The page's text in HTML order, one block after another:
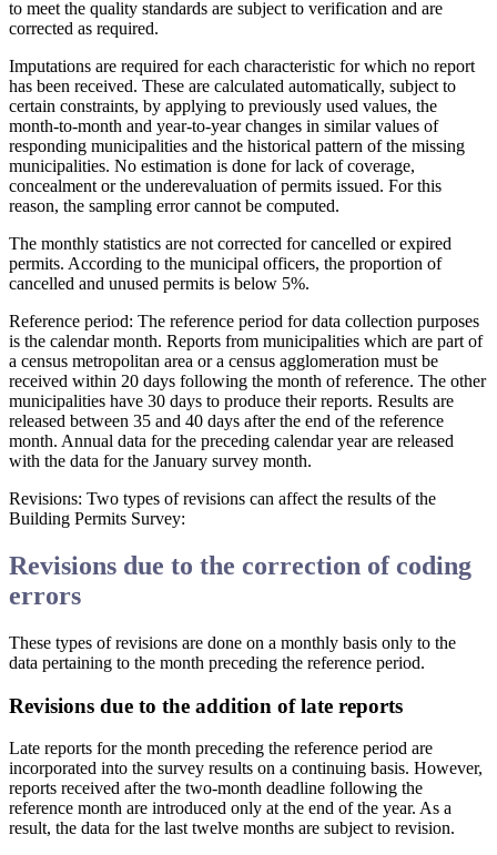
to meet the quality standards are subject to verification and are
corrected as required.
Imputations are required for each characteristic for which no report
has been received. These are calculated automatically, subject to
certain constraints, by applying to previously used values, the
month-to-month and year-to-year changes in similar values of
responding municipalities and the historical pattern of the missing
municipalities. No estimation is done for lack of coverage,
concealment or the underevaluation of permits issued. For this
reason, the sampling error cannot be computed.
The monthly statistics are not corrected for cancelled or expired
permits. According to the municipal officers, the proportion of
cancelled and unused permits is below 5%.
Reference period: The reference period for data collection purposes
is the calendar month. Reports from municipalities which are part of
a census metropolitan area or a census agglomeration must be
received within 20 days following the month of reference. The other
municipalities have 30 days to produce their reports. Results are
released between 35 and 40 days after the end of the reference
month. Annual data for the preceding calendar year are released
with the data for the January survey month.
Revisions: Two types of revisions can affect the results of the
Building Permits Survey:
Revisions due to the correction of coding
errors
These types of revisions are done on a monthly basis only to the
data pertaining to the month preceding the reference period.
Revisions due to the addition of late reports
Late reports for the month preceding the reference period are
incorporated into the survey results on a continuing basis. However,
reports received after the two-month deadline following the
reference month are introduced only at the end of the year. As a
result, the data for the last twelve months are subject to revision.